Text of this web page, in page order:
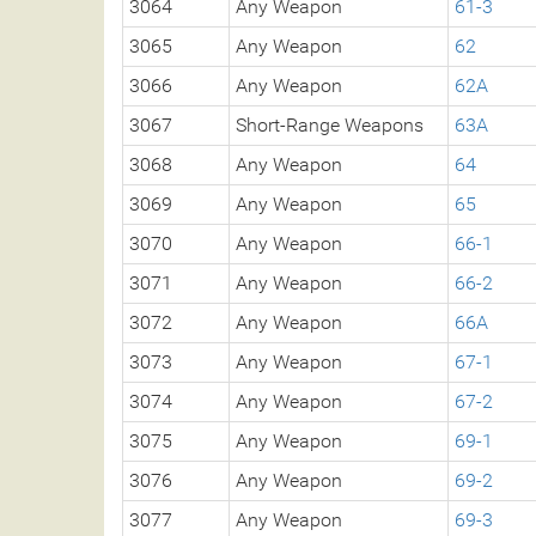
3064 Any Weapon
61-3
3065
Any Weapon
62
3066
Any Weapon
62A
3067
Short-Range Weapons
63A
3068
Any Weapon
64
3069
Any Weapon
65
3070
Any Weapon
66-1
3071
Any Weapon
66-2
3072
Any Weapon
66A
3073
Any Weapon
67-1
3074
Any Weapon
67-2
3075
Any Weapon
69-1
3076
Any Weapon
69-2
3077
Any Weapon 69-3